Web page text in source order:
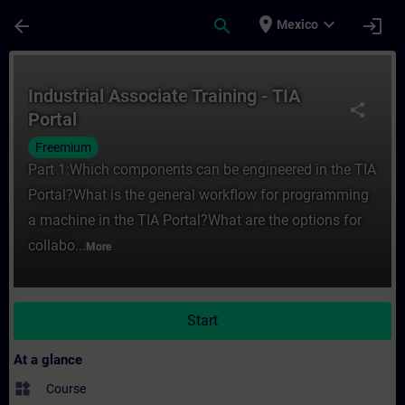
arrow_back search place Mexico expand_more login
share
Industrial Associate Training - TIA
Portal
Freemium
Part 1:Which components can be engineered in the TIA
Portal?What is the general workflow for programming
a machine in the TIA Portal?What are the options for
collabo... More
Start
At a glance
widgets Course